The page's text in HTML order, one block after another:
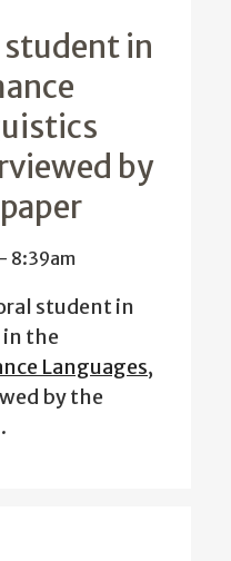
student in
by
8:39am
student in
in the
Languages,
by the